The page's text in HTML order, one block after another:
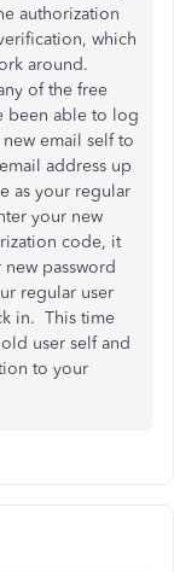
authorization
which
around.
of the free
been able to log
email self to
address up
as your regular
your new
code, it
password
regular user
in. This time
user self and
to your